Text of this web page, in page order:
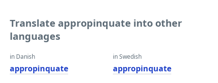
Translate appropinquate into other
languages
in Danish
appropinquate
in Swedish
appropinquate